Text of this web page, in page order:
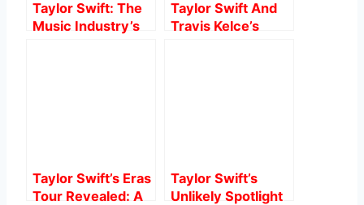
Taylor Swift: The
Music Industry’s
Taylor Swift And
Travis Kelce’s
Taylor Swift’s Eras
Tour Revealed: A
Taylor Swift’s
Unlikely Spotlight